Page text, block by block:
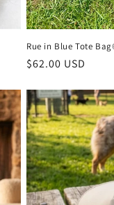
Rue in Blue Tote
Regular
$62.00 USD